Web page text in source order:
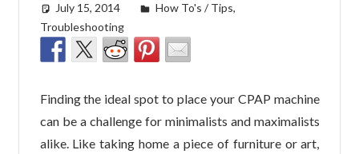
July 15, 2014 easyadmin
How To's / Tips,
Troubleshooting
Finding the ideal spot to place your CPAP machine
can be a challenge for minimalists and maximalists
alike. Like taking home a piece of furniture or art,